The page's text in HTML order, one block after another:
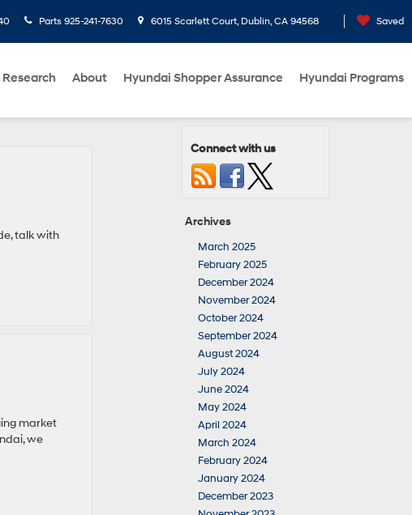
Parts 925-241-7630 6015 Scarlett Court, Dublin, CA 94568 Saved
Research About Hyundai Shopper Assurance Hyundai Programs
talk with
market
we
Connect with us
Archives
March 2025
February 2025
December 2024
November 2024
October 2024
September 2024
August 2024
July 2024
June 2024
May 2024
April 2024
March 2024
February 2024
January 2024
December 2023